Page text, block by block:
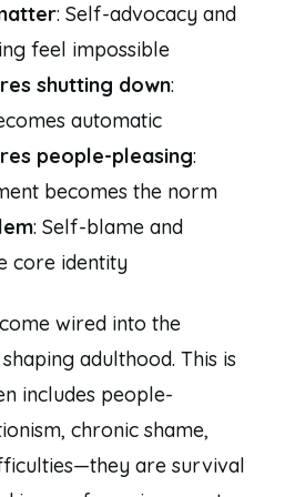
: Self-advocacy and
feel impossible
shutting down:
automatic
people-pleasing:
becomes the norm
: Self-blame and
core identity
wired into the
adulthood. This is
includes people-
chronic shame,
are survival